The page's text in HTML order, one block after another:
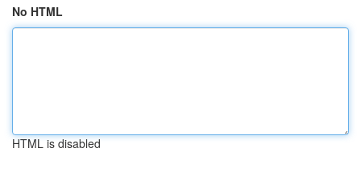
No HTML
HTML is disabled